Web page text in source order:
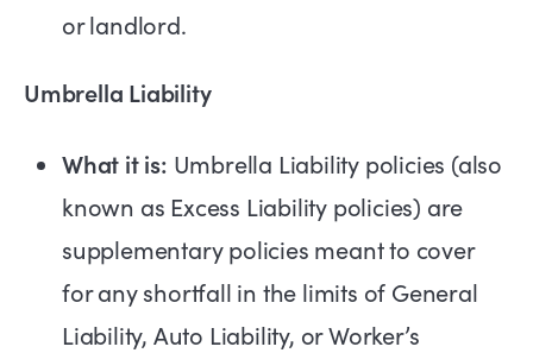
or landlord.
Umbrella Liability
What it is: Umbrella Liability policies (also
known as Excess Liability policies) are
supplementary policies meant to cover
for any shortfall in the limits of General
Liability, Auto Liability, or Worker’s